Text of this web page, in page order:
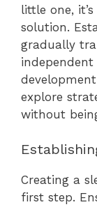
little one,
solution.
gradually
explore
without
Creating a
first step.